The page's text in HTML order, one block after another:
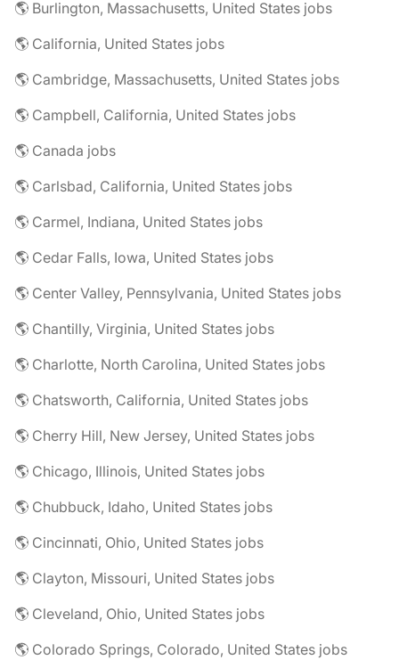
🌎 Burlington, Massachusetts, United States jobs
🌎 California, United States jobs
🌎 Cambridge, Massachusetts, United States jobs
🌎 Campbell, California, United States jobs
🌎 Canada jobs
🌎 Carlsbad, California, United States jobs
🌎 Carmel, Indiana, United States jobs
🌎 Cedar Falls, Iowa, United States jobs
🌎 Center Valley, Pennsylvania, United States jobs
🌎 Chantilly, Virginia, United States jobs
🌎 Charlotte, North Carolina, United States jobs
🌎 Chatsworth, California, United States jobs
🌎 Cherry Hill, New Jersey, United States jobs
🌎 Chicago, Illinois, United States jobs
🌎 Chubbuck, Idaho, United States jobs
🌎 Cincinnati, Ohio, United States jobs
🌎 Clayton, Missouri, United States jobs
🌎 Cleveland, Ohio, United States jobs
🌎 Colorado Springs, Colorado, United States jobs